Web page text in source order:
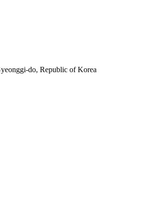
do, Republic of Korea